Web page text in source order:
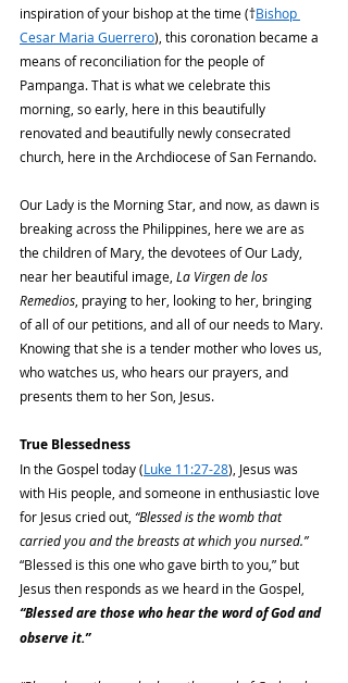
inspiration of your bishop at the time (†Bishop
Cesar Maria Guerrero), this coronation became a
means of reconciliation for the people of
Pampanga. That is what we celebrate this
morning, so early, here in this beautifully
renovated and beautifully newly consecrated
church, here in the Archdiocese of San Fernando.
Our Lady is the Morning Star, and now, as dawn is
breaking across the Philippines, here we are as
the children of Mary, the devotees of Our Lady,
near her beautiful image, La Virgen de los
Remedios, praying to her, looking to her, bringing
of all of our petitions, and all of our needs to Mary.
Knowing that she is a tender mother who loves us,
who watches us, who hears our prayers, and
presents them to her Son, Jesus.
True Blessedness
In the Gospel today (Luke 11:27-28), Jesus was
with His people, and someone in enthusiastic love
for Jesus cried out, “Blessed is the womb that
carried you and the breasts at which you nursed.”
“Blessed is this one who gave birth to you,” but
Jesus then responds as we heard in the Gospel,
“Blessed are those who hear the word of God and
observe it.”